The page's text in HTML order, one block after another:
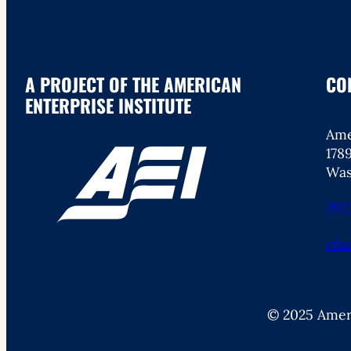
A PROJECT OF THE AMERICAN
ENTERPRISE INSTITUTE
© 2025